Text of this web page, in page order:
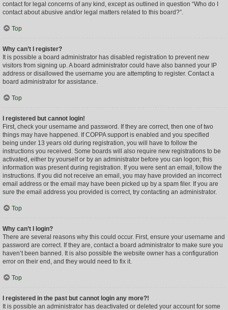
contact for legal concerns of any kind, except as outlined in question “Who do I
contact about abusive and/or legal matters related to this board?”.
Top
Why can’t I register?
It is possible a board administrator has disabled registration to prevent new
visitors from signing up. A board administrator could have also banned your IP
address or disallowed the username you are attempting to register. Contact a
board administrator for assistance.
Top
I registered but cannot login!
First, check your username and password. If they are correct, then one of two
things may have happened. If COPPA support is enabled and you specified
being under 13 years old during registration, you will have to follow the
instructions you received. Some boards will also require new registrations to be
activated, either by yourself or by an administrator before you can logon; this
information was present during registration. If you were sent an email, follow the
instructions. If you did not receive an email, you may have provided an incorrect
email address or the email may have been picked up by a spam filer. If you are
sure the email address you provided is correct, try contacting an administrator.
Top
Why can’t I login?
There are several reasons why this could occur. First, ensure your username and
password are correct. If they are, contact a board administrator to make sure you
haven’t been banned. It is also possible the website owner has a configuration
error on their end, and they would need to fix it.
Top
I registered in the past but cannot login any more?!
It is possible an administrator has deactivated or deleted your account for some